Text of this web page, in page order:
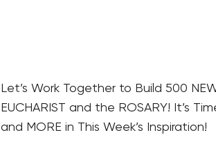
Let’s Work Together to Build 500
EUCHARIST and the ROSARY! It’s
and MORE in This Week’s Inspiration!